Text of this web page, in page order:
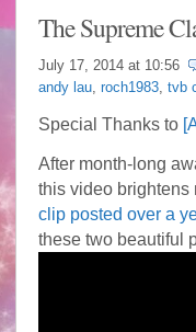
The Supreme
July 17, 2014 at 10:56
andy lau, roch1983, tvb
Special Thanks to
After month-long
this video
clip posted over a
these two beautiful